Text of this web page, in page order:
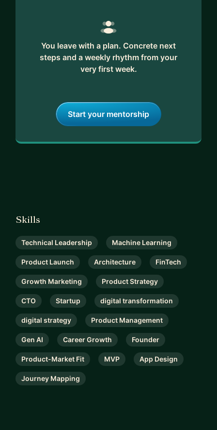
You leave with a plan. Concrete next
steps and a weekly rhythm from your
very first week.
Start your mentorship
Skills
Technical Leadership Machine Learning
Product Launch Architecture FinTech
Growth Marketing Product Strategy
CTO Startup digital transformation
digital strategy Product Management
Gen AI Career Growth Founder
Product-Market Fit MVP App Design
Journey Mapping